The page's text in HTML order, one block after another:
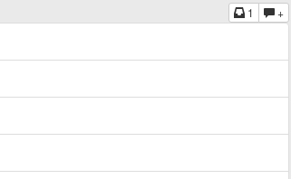
1 +